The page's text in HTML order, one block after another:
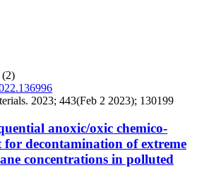
(2)
2023; 443(Feb 2 2023); 130199
anoxic/oxic chemico-
decontamination of extreme
concentrations in polluted